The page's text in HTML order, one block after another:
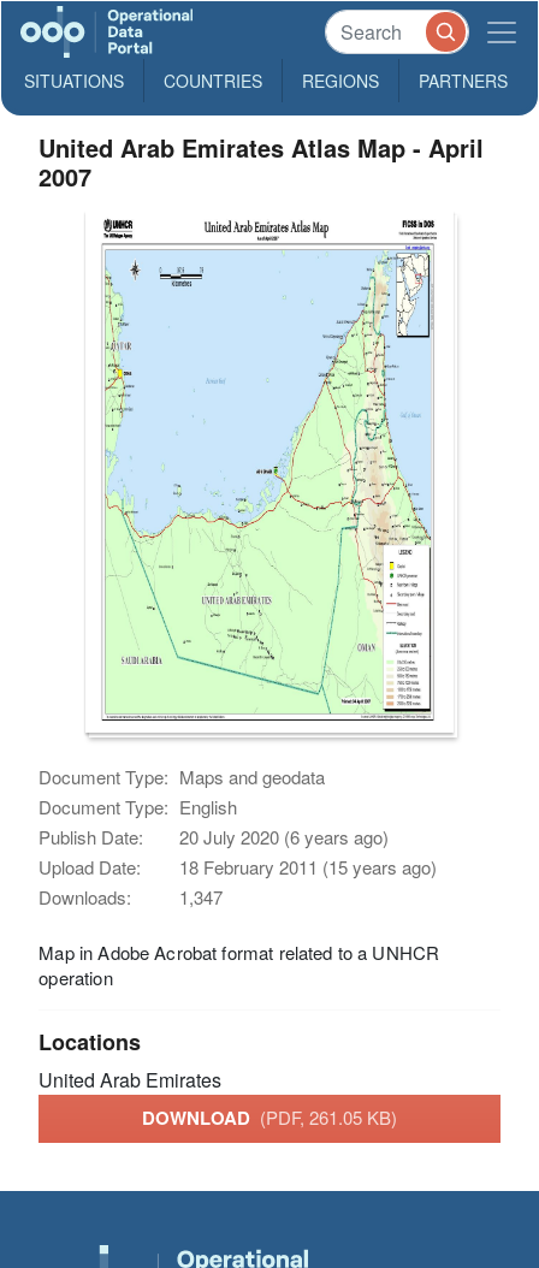
SITUATIONS COUNTRIES REGIONS PARTNERS
United Arab Emirates Atlas Map - April
2007
Document Type: Maps and geodata
Document Type: English
Publish Date:
20 July 2020 (6 years ago)
Upload Date:
18 February 2011 (15 years ago)
Downloads:
1,347
Map in Adobe Acrobat format related to a UNHCR
operation
Locations
United Arab Emirates
DOWNLOAD (PDF, 261.05 KB)